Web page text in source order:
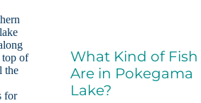
top of
the
for
What Kind of Fish
Are in Pokegama
Lake?